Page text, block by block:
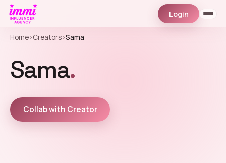
Login
Home›Creators›Sama
Sama.
Collab with Creator